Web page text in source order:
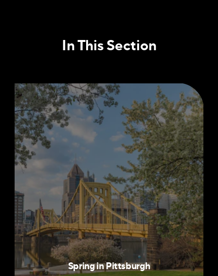
In This Section
Spring in Pittsburgh